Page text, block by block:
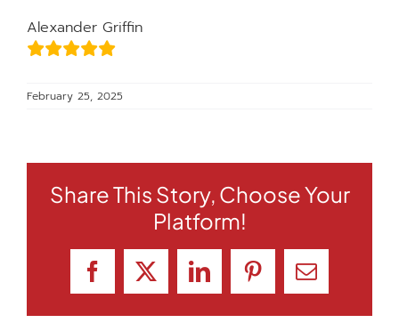
Alexander Griffin
February 25, 2025
Share This Story, Choose Your
Platform!
Facebook
X LinkedInPinterestEmail